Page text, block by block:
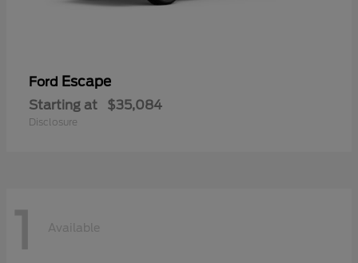
Ford Escape
Starting at $35,084
Disclosure
1 Available